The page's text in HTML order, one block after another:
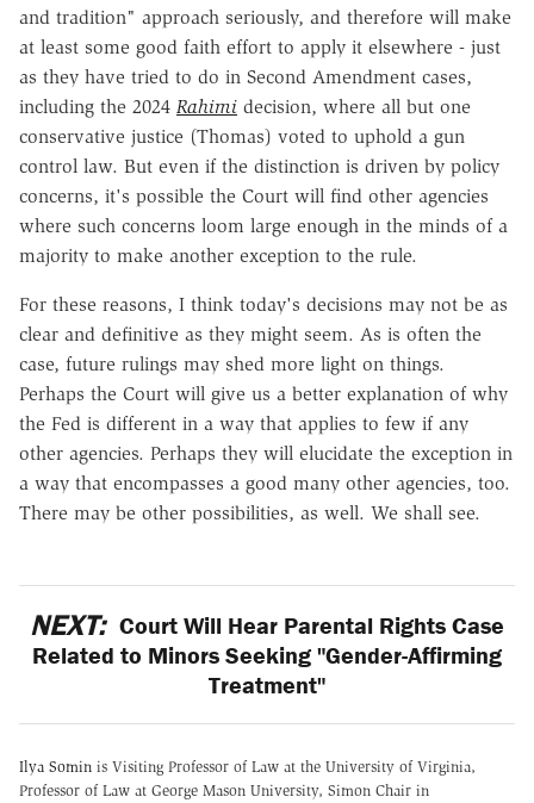
and tradition" approach seriously, and therefore will make
at least some good faith effort to apply it elsewhere - just
as they have tried to do in Second Amendment cases,
including the 2024 Rahimi decision, where all but one
conservative justice (Thomas) voted to uphold a gun
control law. But even if the distinction is driven by policy
concerns, it's possible the Court will find other agencies
where such concerns loom large enough in the minds of a
majority to make another exception to the rule.
For these reasons, I think today's decisions may not be as
clear and definitive as they might seem. As is often the
case, future rulings may shed more light on things.
Perhaps the Court will give us a better explanation of why
the Fed is different in a way that applies to few if any
other agencies. Perhaps they will elucidate the exception in
a way that encompasses a good many other agencies, too.
There may be other possibilities, as well. We shall see.
NEXT: Court Will Hear Parental Rights Case
Related to Minors Seeking "Gender-Affirming
Treatment"
Ilya Somin is Visiting Professor of Law at the University of Virginia,
Professor of Law at George Mason University, Simon Chair in